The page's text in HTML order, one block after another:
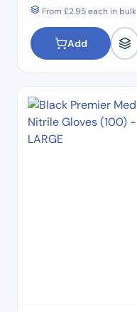
From £2.95each in bulk
Add